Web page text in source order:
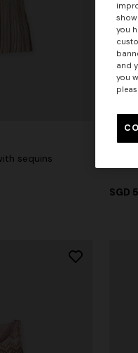
sequins
NEW
SGD
you
and
you